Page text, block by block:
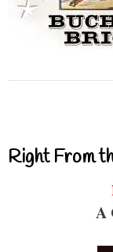
Right From
A